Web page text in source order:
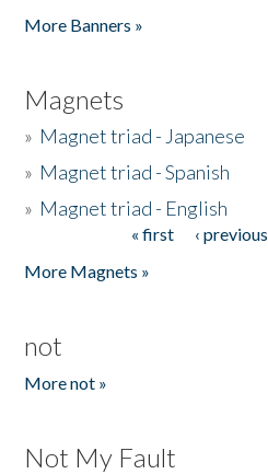
More Banners »
Magnets
» Magnet triad - Japanese
» Magnet triad - Spanish
» Magnet triad - English
« first ‹ previous
More Magnets »
not
More not »
Not My Fault